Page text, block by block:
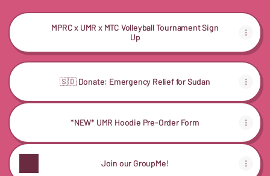
MPRC x UMR x MTC Volleyball Tournament Sign
Up
🇸🇩 Donate: Emergency Relief for Sudan
*NEW* UMR Hoodie Pre-Order Form
Join our GroupMe!